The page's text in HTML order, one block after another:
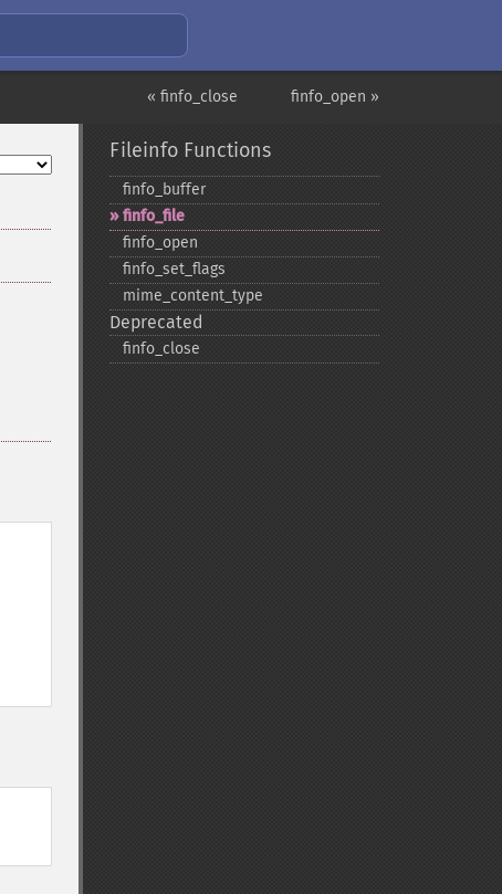
finfo_open »
« finfo_close
Fileinfo Functions
finfo_​buffer
finfo_​file
finfo_​open
finfo_​set_​flags
mime_​content_​type
Deprecated
finfo_​close